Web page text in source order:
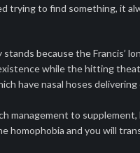
trying to find something, it
because the Francis’
while the hitting
have nasal hoses
management to
homophobia and you will